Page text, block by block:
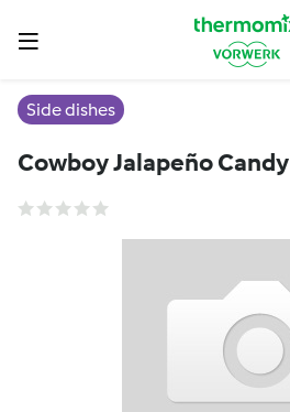
Side dishes
Cowboy Jalapeño Candy